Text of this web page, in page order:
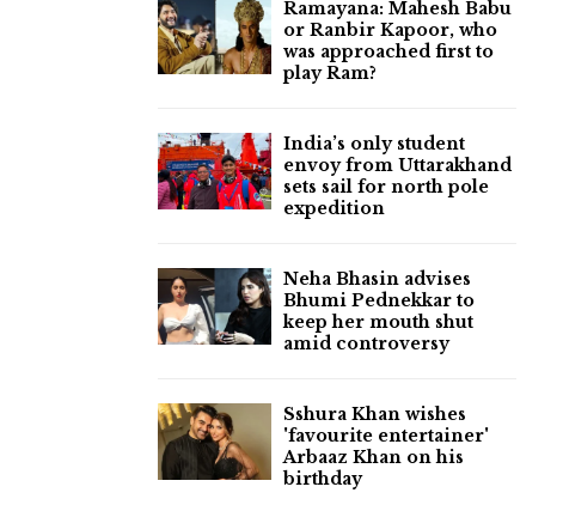
Ramayana: Mahesh Babu
or Ranbir Kapoor, who
was approached first to
play Ram?
India’s only student
envoy from Uttarakhand
sets sail for north pole
expedition
Neha Bhasin advises
Bhumi Pednekkar to
keep her mouth shut
amid controversy
Sshura Khan wishes
'favourite entertainer'
Arbaaz Khan on his
birthday